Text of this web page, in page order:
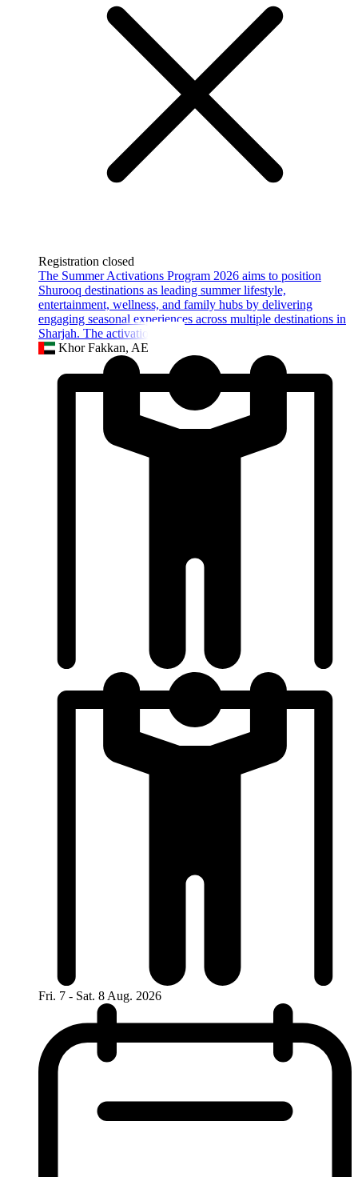
Registration closed
The Summer Activations Program 2026 aims to position
Shurooq destinations as leading summer lifestyle,
entertainment, wellness, and family hubs by delivering
engaging seasonal experiences across multiple destinations in
Sharjah. The activation strate
Khor Fakkan, AE
Fri. 7 - Sat. 8 Aug. 2026